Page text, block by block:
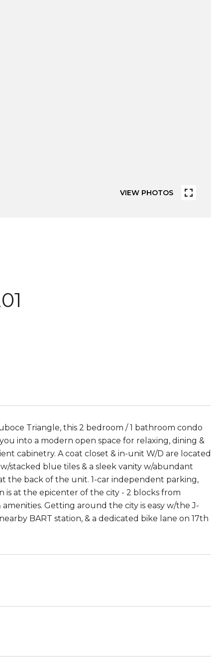
VIEW PHOTOS
Triangle, this 2 bedroom / 1 bathroom condo
into a modern open space for relaxing, dining &
cabinetry. A coat closet & in-unit W/D are located
stacked blue tiles & a sleek vanity w/abundant
the back of the unit. 1-car independent parking,
is at the epicenter of the city - 2 blocks from
Getting around the city is easy w/the J-
BART station, & a dedicated bike lane on 17th